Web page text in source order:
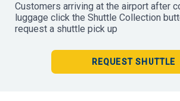
Customers arriving at the airport after
luggage click the Shuttle Collection
request a shuttle pick up
REQUEST SHUTTLE